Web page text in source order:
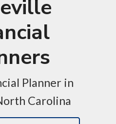
Planner in
Carolina